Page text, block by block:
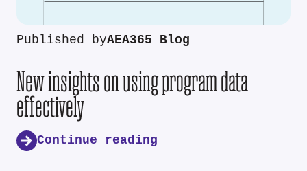
Published byAEA365 Blog
New insights on using program data
effectively
Continue reading